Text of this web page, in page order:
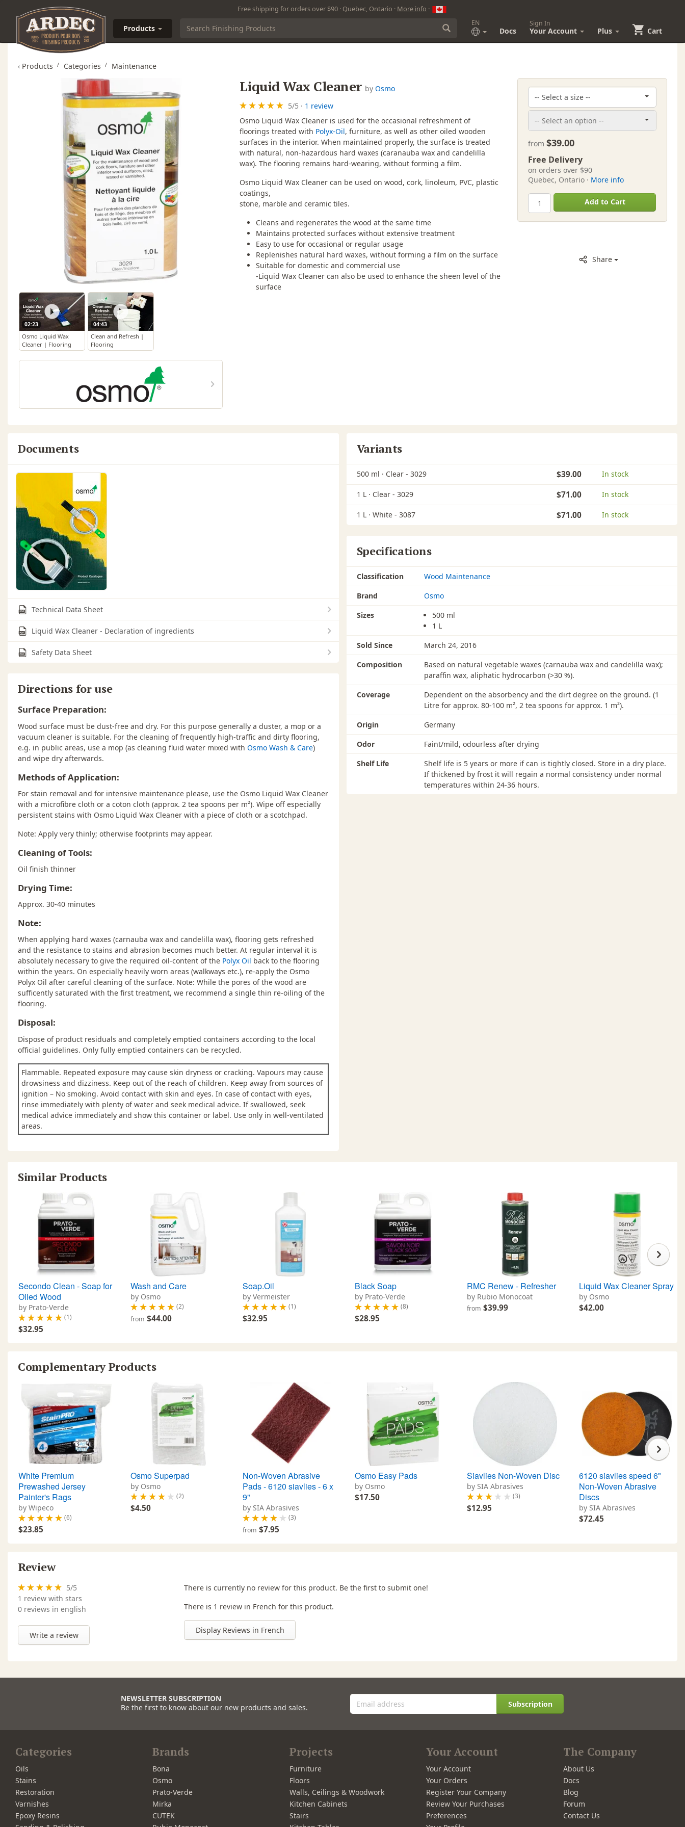
Free shipping for orders over $90 · Quebec, Ontario · More info ·
Products
EN
Docs
Sign In
Your Account Plus Cart
‹ Products Categories Maintenance
02:23
Osmo Liquid Wax
Cleaner | Flooring
04:43
Clean and Refresh |
Flooring
from $39.00
Free Delivery
on orders over $90
Quebec, Ontario · More info
Add to Cart
Share
Liquid Wax Cleaner byOsmo
5/5 · 1 review
Osmo Liquid Wax Cleaner is used for the occasional refreshment of
floorings treated with Polyx-Oil, furniture, as well as other oiled wooden
surfaces in the interior. When maintained properly, the surface is treated
with natural, non-hazardous hard waxes (caranauba wax and candelilla
wax). The flooring remains hard-wearing, without forming a film.
Osmo Liquid Wax Cleaner can be used on wood, cork, linoleum, PVC, plastic
coatings,
stone, marble and ceramic tiles.
Cleans and regenerates the wood at the same time
Maintains protected surfaces without extensive treatment
Easy to use for occasional or regular usage
Replenishes natural hard waxes, without forming a film on the surface
Suitable for domestic and commercial use
-Liquid Wax Cleaner can also be used to enhance the sheen level of the
surface
Documents
Technical Data Sheet
Liquid Wax Cleaner - Declaration of ingredients
Safety Data Sheet
Directions for use
Surface Preparation:
Wood surface must be dust-free and dry. For this purpose generally a duster, a mop or a
vacuum cleaner is suitable. For the cleaning of frequently high-traffic and dirty flooring,
e.g. in public areas, use a mop (as cleaning fluid water mixed with Osmo Wash & Care)
and wipe dry afterwards.
Methods of Application:
For stain removal and for intensive maintenance please, use the Osmo Liquid Wax Cleaner
with a microfibre cloth or a coton cloth (approx. 2 tea spoons per m²). Wipe off especially
persistent stains with Osmo Liquid Wax Cleaner with a piece of cloth or a scotchpad.
Note: Apply very thinly; otherwise footprints may appear.
Cleaning of Tools:
Oil finish thinner
Drying Time:
Approx. 30-40 minutes
Note:
When applying hard waxes (carnauba wax and candelilla wax), flooring gets refreshed
and the resistance to stains and abrasion becomes much better. At regular interval it is
absolutely necessary to give the required oil-content of the Polyx Oil back to the flooring
within the years. On especially heavily worn areas (walkways etc.), re-apply the Osmo
Polyx Oil after careful cleaning of the surface. Note: While the pores of the wood are
sufficently saturated with the first treatment, we recommend a single thin re-oiling of the
flooring.
Disposal:
Dispose of product residuals and completely emptied containers according to the local
official guidelines. Only fully emptied containers can be recycled.
Flammable. Repeated exposure may cause skin dryness or cracking. Vapours may cause
drowsiness and dizziness. Keep out of the reach of children. Keep away from sources of
ignition – No smoking. Avoid contact with skin and eyes. In case of contact with eyes,
rinse immediately with plenty of water and seek medical advice. If swallowed, seek
medical advice immediately and show this container or label. Use only in well-ventilated
areas.
Variants
500 ml · Clear - 3029 $39.00 In stock
1 L · Clear - 3029 $71.00 In stock
1 L · White - 3087 $71.00 In stock
Specifications
Classification
Wood Maintenance
Brand
Osmo
Sizes
500 ml
1 L
Sold Since
March 24, 2016
Composition
Based on natural vegetable waxes (carnauba wax and candelilla wax);
paraffin wax, aliphatic hydrocarbon (>30 %).
Coverage
Dependent on the absorbency and the dirt degree on the ground. (1
Litre for approx. 80-100 m², 2 tea spoons for approx. 1 m²).
Origin
Germany
Odor
Faint/mild, odourless after drying
Shelf Life
Shelf life is 5 years or more if can is tightly closed. Store in a dry place.
If thickened by frost it will regain a normal consistency under normal
temperatures within 24-36 hours.
Similar Products
Secondo Clean - Soap for
Oiled Wood
by Prato-Verde
(1)
$32.95
Wash and Care
by Osmo
(2)
from $44.00
Soap.Oil
by Vermeister
(1)
$32.95
Black Soap
by Prato-Verde
(8)
$28.95
RMC Renew - Refresher
by Rubio Monocoat
from $39.99
Liquid Wax Cleaner Spray
by Osmo
$42.00
Complementary Products
White Premium
Prewashed Jersey
Painter's Rags
by Wipeco
(6)
$23.85
Osmo Superpad
by Osmo
(2)
$4.50
Non-Woven Abrasive
Pads - 6120 siavlies - 6 x
9"
by SIA Abrasives
(3)
from $7.95
Osmo Easy Pads
by Osmo
$17.50
Siavlies Non-Woven Disc
by SIA Abrasives
(3)
$12.95
6120 siavlies speed 6"
Non-Woven Abrasive
Discs
by SIA Abrasives
$72.45
Review
5/5
1 review with stars
0 reviews in english
Write a review
There is currently no review for this product. Be the first to submit one!
There is 1 review in French for this product.
Display Reviews in French
NEWSLETTER SUBSCRIPTION
Be the first to know about our new products and sales.
Subscription
Categories
Oils
Stains
Restoration
Varnishes
Epoxy Resins
Brands
Bona
Osmo
Prato-Verde
Mirka
CUTEK
Projects
Furniture
Floors
Walls, Ceilings & Woodwork
Kitchen Cabinets
Stairs
Your Account
Your Account
Your Orders
Register Your Company
Review Your Purchases
Preferences
The Company
About Us
Docs
Blog
Forum
Contact Us